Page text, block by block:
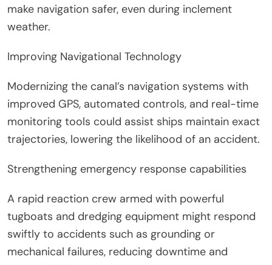
make navigation safer, even during inclement
weather.
Improving Navigational Technology
Modernizing the canal’s navigation systems with
improved GPS, automated controls, and real-time
monitoring tools could assist ships maintain exact
trajectories, lowering the likelihood of an accident.
Strengthening emergency response capabilities
A rapid reaction crew armed with powerful
tugboats and dredging equipment might respond
swiftly to accidents such as grounding or
mechanical failures, reducing downtime and